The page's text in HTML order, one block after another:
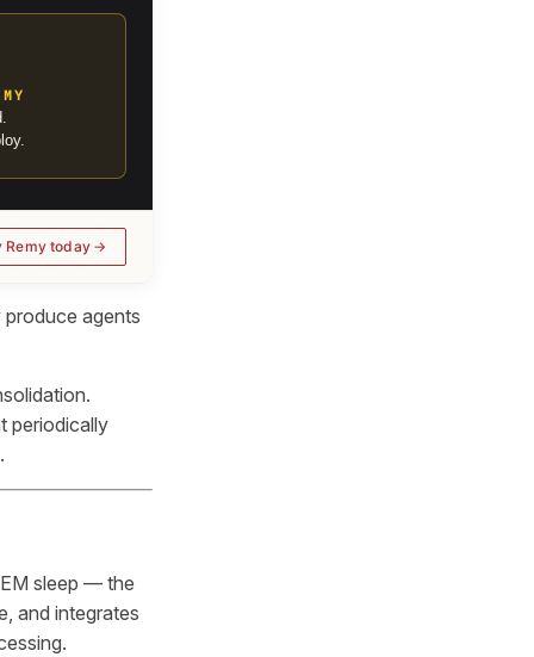
Remy today
agents
periodically
sleep — the
and integrates